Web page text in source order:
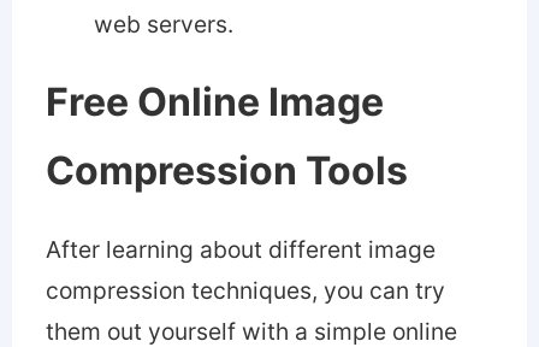
web servers.
Free Online Image
Compression Tools
After learning about different image
compression techniques, you can try
them out yourself with a simple online